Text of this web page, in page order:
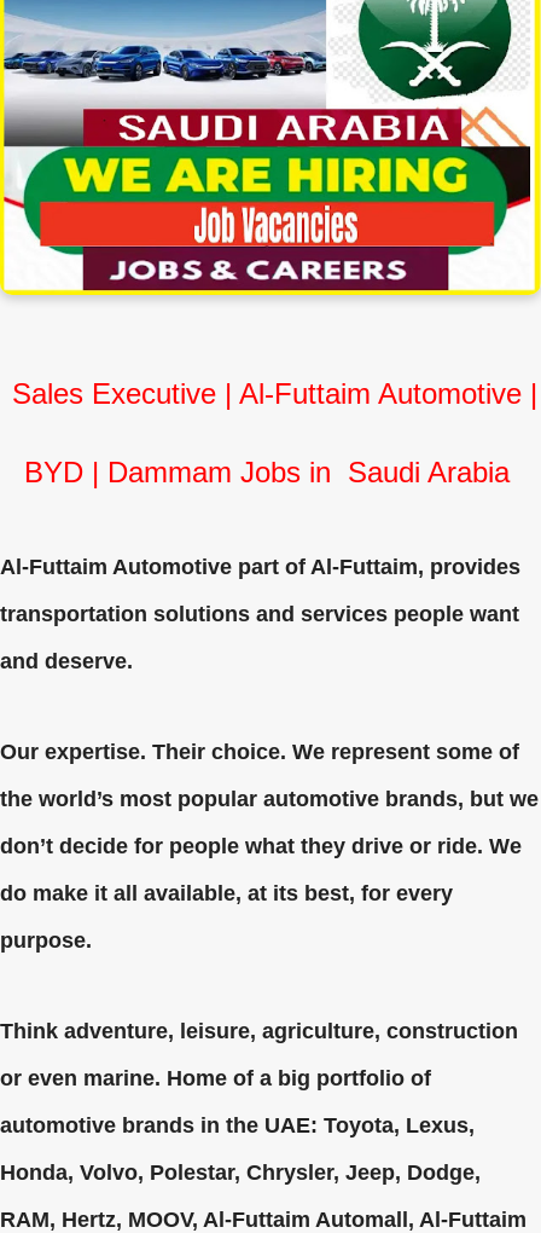
Sales Executive | Al-Futtaim Automotive |
BYD | Dammam Jobs in Saudi Arabia
Al-Futtaim Automotive part of Al-Futtaim, provides
transportation solutions and services people want
and deserve.
Our expertise. Their choice. We represent some of
the world’s most popular automotive brands, but we
don’t decide for people what they drive or ride. We
do make it all available, at its best, for every
purpose.
Think adventure, leisure, agriculture, construction
or even marine. Home of a big portfolio of
automotive brands in the UAE: Toyota, Lexus,
Honda, Volvo, Polestar, Chrysler, Jeep, Dodge,
RAM, Hertz, MOOV, Al-Futtaim Automall, Al-Futtaim